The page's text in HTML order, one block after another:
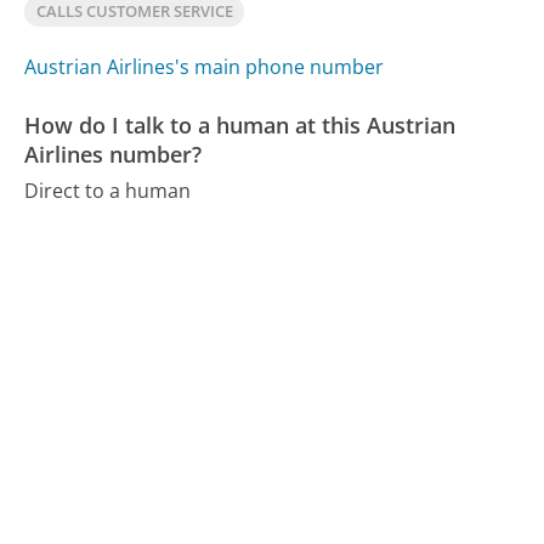
CALLS CUSTOMER SERVICE
Austrian Airlines's main phone number
How do I talk to a human at this Austrian
Airlines number?
Direct to a human